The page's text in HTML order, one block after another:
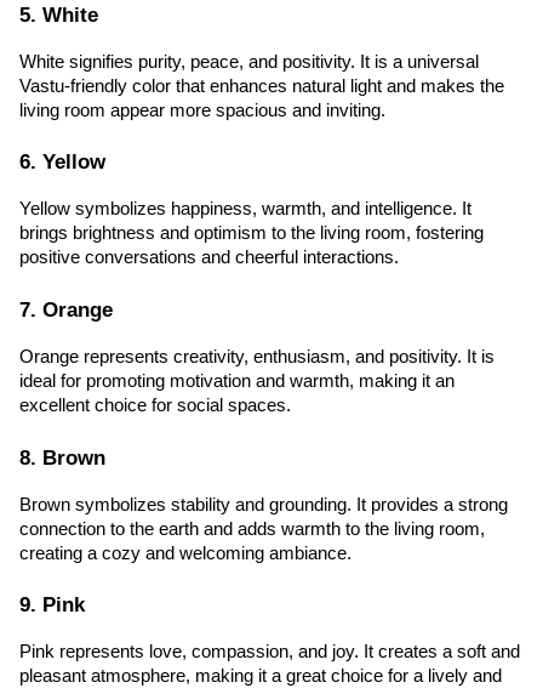
5. White
White signifies purity, peace, and positivity. It is a universal
Vastu-friendly color that enhances natural light and makes the
living room appear more spacious and inviting.
6. Yellow
Yellow symbolizes happiness, warmth, and intelligence. It
brings brightness and optimism to the living room, fostering
positive conversations and cheerful interactions.
7. Orange
Orange represents creativity, enthusiasm, and positivity. It is
ideal for promoting motivation and warmth, making it an
excellent choice for social spaces.
8. Brown
Brown symbolizes stability and grounding. It provides a strong
connection to the earth and adds warmth to the living room,
creating a cozy and welcoming ambiance.
9. Pink
Pink represents love, compassion, and joy. It creates a soft and
pleasant atmosphere, making it a great choice for a lively and